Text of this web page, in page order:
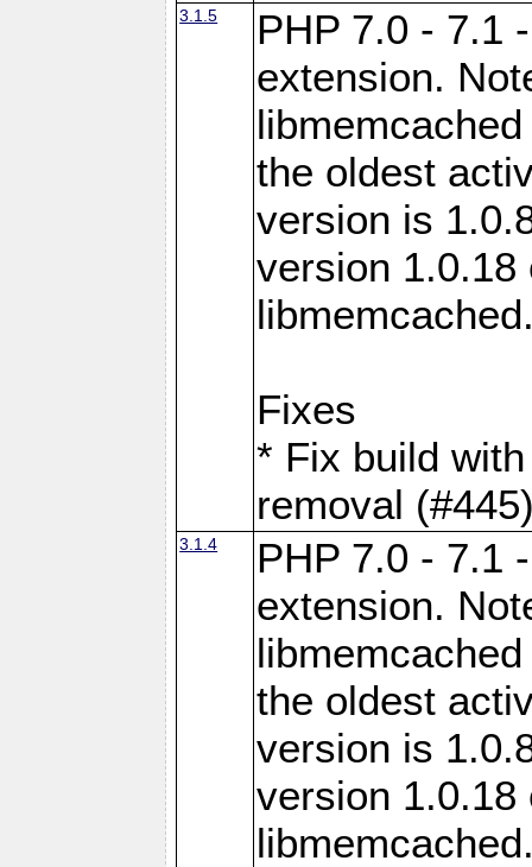
3.1.5
PHP 7.0 - 7.1
extension.
the oldest
version is
version 1.0.18
Fixes
* Fix build
removal
3.1.4
PHP 7.0 - 7.1
extension.
the oldest
version is
version 1.0.18